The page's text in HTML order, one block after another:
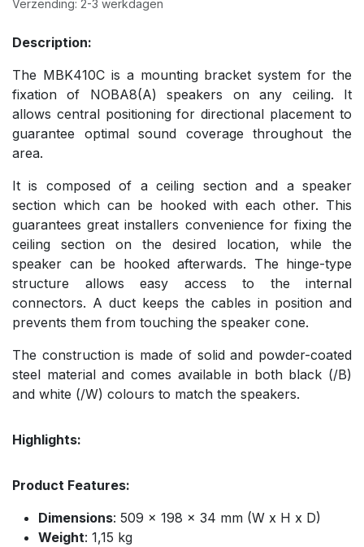
Verzending: 2-3 werkdagen
Description:
The MBK410C is a mounting bracket system for the
fixation of NOBA8(A) speakers on any ceiling. It
allows central positioning for directional placement to
guarantee optimal sound coverage throughout the
area.
It is composed of a ceiling section and a speaker
section which can be hooked with each other. This
guarantees great installers convenience for fixing the
ceiling section on the desired location, while the
speaker can be hooked afterwards. The hinge-type
structure allows easy access to the internal
connectors. A duct keeps the cables in position and
prevents them from touching the speaker cone.
The construction is made of solid and powder-coated
steel material and comes available in both black (/B)
and white (/W) colours to match the speakers.
Highlights:
Product Features:
Dimensions: 509 x 198 x 34 mm (W x H x D)
Weight: 1,15 kg